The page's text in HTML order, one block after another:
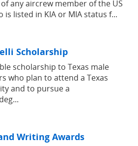
any aircrew member of the US
is listed in KIA or MIA status f...
Scholarship
scholarship to Texas male
who plan to attend a Texas
and to pursue a
Writing Awards